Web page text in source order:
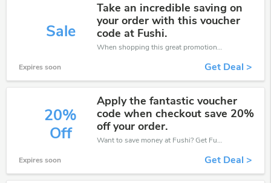
Sale
Take an incredible saving on
your order with this voucher
code at Fushi.
When shopping this great promotion。
Expires soon Get Deal >
20%
Off
Apply the fantastic voucher
code when checkout save 20%
off your order.
Want to save money at Fushi? Get Fushi’s coupons and promo codes now. Go ahead and take 20% off in August 2026.
Expires soon Get Deal >